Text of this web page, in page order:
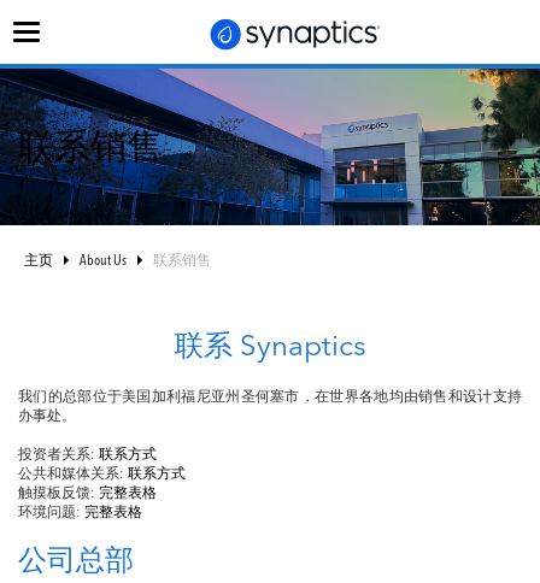
切
导
航
联系销售
主页 About Us 联系销售
联系 Synaptics
我们的总部位于美国加利福尼亚州圣何塞市，在世界各地均由销售和设计支持
办事处。
投资者关系: 联系方式
公共和媒体关系: 联系方式
触摸板反馈: 完整表格
环境问题: 完整表格
公司总部